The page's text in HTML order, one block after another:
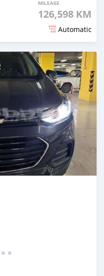
MILEAGE
126,598 KM
Automatic